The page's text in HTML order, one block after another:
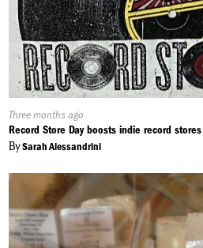
Published
On:
Three months ago
Record Store Day boosts indie record
BySarah Alessandrini